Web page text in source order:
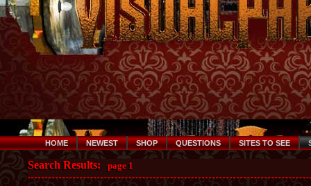
HOME NEWEST SHOP QUESTIONS SITES TO SEE
Search Results: page 1